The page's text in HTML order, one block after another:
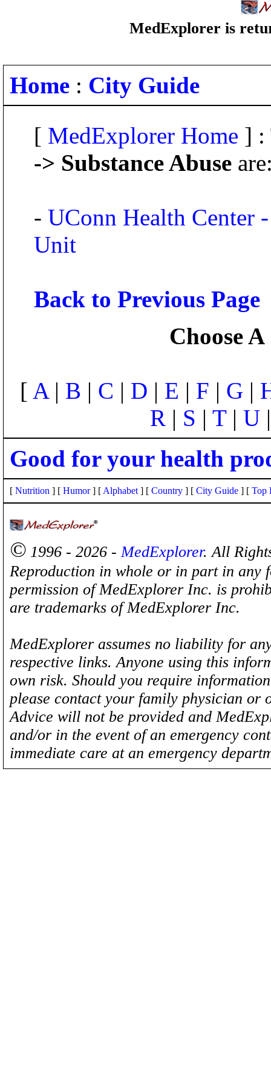
MedExplorer is
Home : City Guide
[ MedExplorer Home ] :
-> Substance Abuse
- UConn Health Center
Unit
Back to Previous Page
Choose
[ A| B | C | D | E | F | G |
R | S | T| U
Good for your health
[ Nutrition ] [ Humor] [ Alphabet ] [ Country ] [ City Guide ] [ Top
© 1996 - 2026 -MedExplorer. All
Reproduction in whole or in part in any
permission of MedExplorer Inc. is
are trademarks of MedExplorer Inc.
MedExplorer assumes no liability for
respective links. Anyone using this
own risk. Should you require
please contact your family physician
Advice will not be provided and
and/or in the event of an emergency
immediate care at an emergency